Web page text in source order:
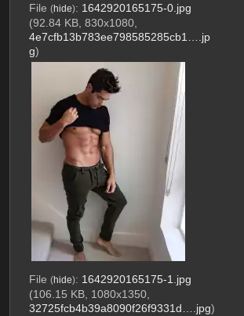
File (hide): 1642920165175-0.jpg
(92.84 KB, 830x1080,
4e7cfb13b783ee798585285cb1….jp
g)
File (hide): 1642920165175-1.jpg
(106.15 KB, 1080x1350,
32725fcb4b39a8090f26f9331d….jpg)